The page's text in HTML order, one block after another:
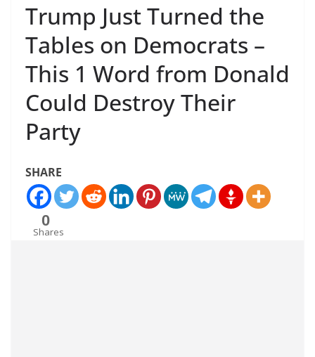
Trump Just Turned the
Tables on Democrats –
This 1 Word from Donald
Could Destroy Their
Party
SHARE
0
Shares